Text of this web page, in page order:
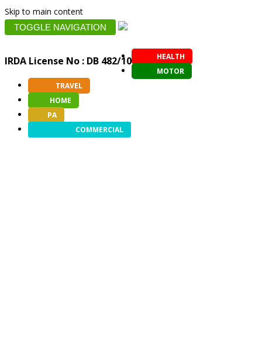
Skip to main content
TOGGLE NAVIGATION
IRDA License No : DB 482/10
HEALTH
MOTOR
TRAVEL
HOME
PA
COMMERCIAL